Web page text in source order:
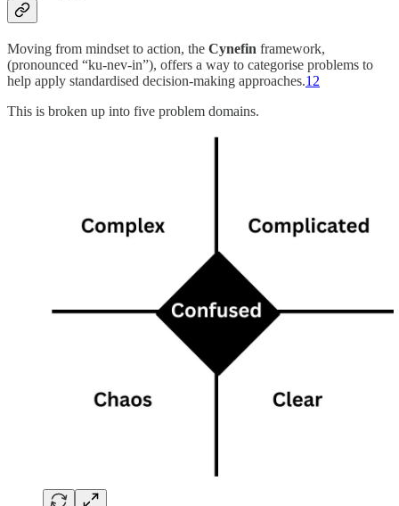
Moving from mindset to action, the Cynefin framework,
(pronounced “ku-nev-in”), offers a way to categorise problems to
help apply standardised decision-making approaches.1 2
This is broken up into five problem domains.